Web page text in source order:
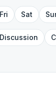
Fri Sat
Discussion